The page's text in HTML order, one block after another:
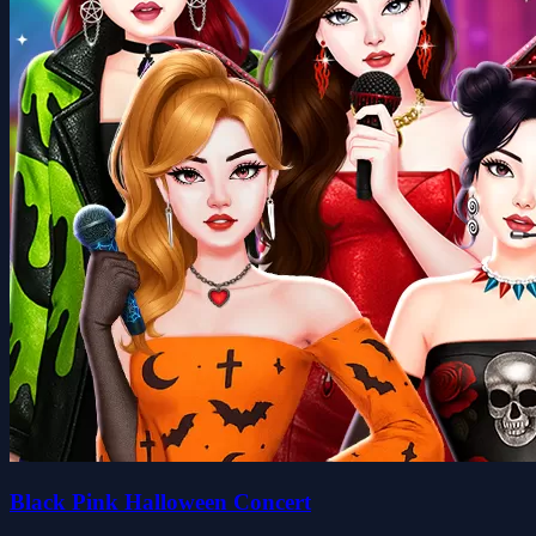
Black Pink Halloween Concert